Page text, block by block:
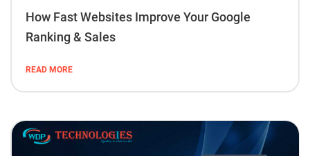
How Fast Websites Improve Your Google
Ranking & Sales
READ MORE